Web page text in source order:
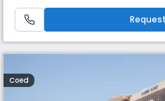
facilities, 10:1 student-teacher ratio,
serves approximately 500 students
Coed